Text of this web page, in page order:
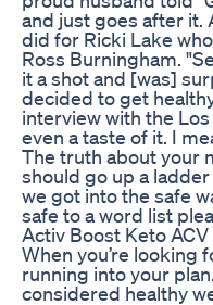
and just goes after it.
did for Ricki Lake
Ross Burningham.
it a shot and [was]
decided to get
interview with the
even a taste of it. I
The truth about your
should go up a
we got into the safe
safe to a word list
Activ Boost Keto
When you’re
running into your
considered healthy